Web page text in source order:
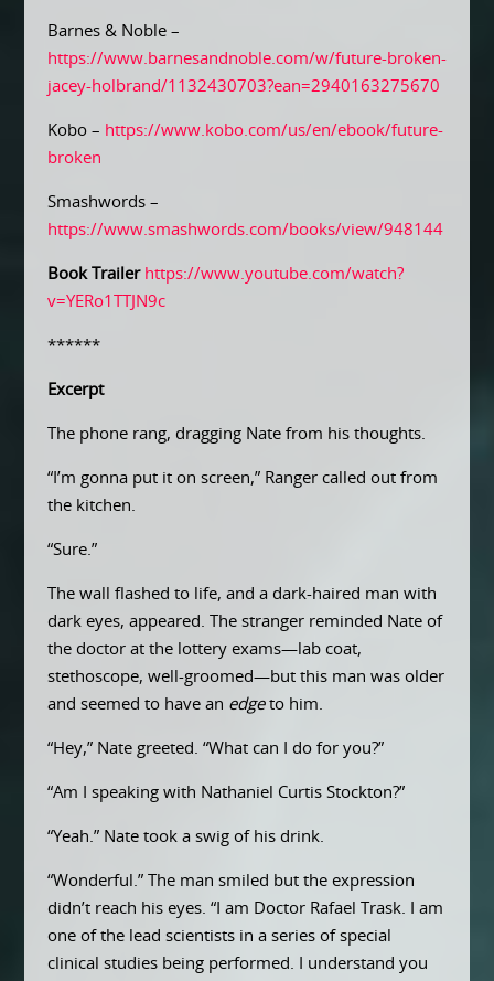
Barnes & Noble –
https://www.barnesandnoble.com/w/future-broken-
jacey-holbrand/1132430703?ean=2940163275670
Kobo – https://www.kobo.com/us/en/ebook/future-
broken
Smashwords –
https://www.smashwords.com/books/view/948144
Book Trailer https://www.youtube.com/watch?
v=YERo1TTJN9c
******
Excerpt
The phone rang, dragging Nate from his thoughts.
“I’m gonna put it on screen,” Ranger called out from
the kitchen.
“Sure.”
The wall flashed to life, and a dark-haired man with
dark eyes, appeared. The stranger reminded Nate of
the doctor at the lottery exams—lab coat,
stethoscope, well-groomed—but this man was older
and seemed to have an edgeto him.
“Hey,” Nate greeted. “What can I do for you?”
“Am I speaking with Nathaniel Curtis Stockton?”
“Yeah.” Nate took a swig of his drink.
“Wonderful.” The man smiled but the expression
didn’t reach his eyes. “I am Doctor Rafael Trask. I am
one of the lead scientists in a series of special
clinical studies being performed. I understand you